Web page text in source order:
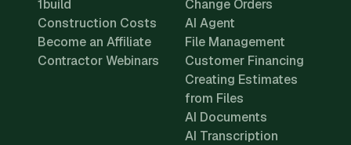
1build
Construction Costs
Become an Affiliate
Contractor Webinars
Change Orders
AI Agent
File Management
Customer Financing
Creating Estimates
from Files
AI Documents
AI Transcription